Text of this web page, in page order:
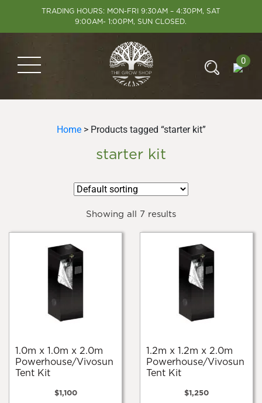
TRADING HOURS: MON-FRI 9:30AM – 4:30PM, SAT
9:00AM- 1:00PM, SUN CLOSED.
0
Home> Products tagged “starter kit”
starter kit
Showing all 7 results
1.0m x 1.0m x 2.0m
Powerhouse/Vivosun
Tent Kit
$1,100
1.2m x 1.2m x 2.0m
Powerhouse/Vivosun
Tent Kit
$1,250